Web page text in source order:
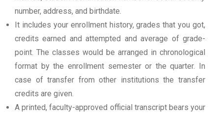
number, address, and birthdate.
It includes your enrollment history, grades that you got,
credits earned and attempted and average of grade-
point. The classes would be arranged in chronological
format by the enrollment semester or the quarter. In
case of transfer from other institutions the transfer
credits are given.
A printed, faculty-approved official transcript bears your